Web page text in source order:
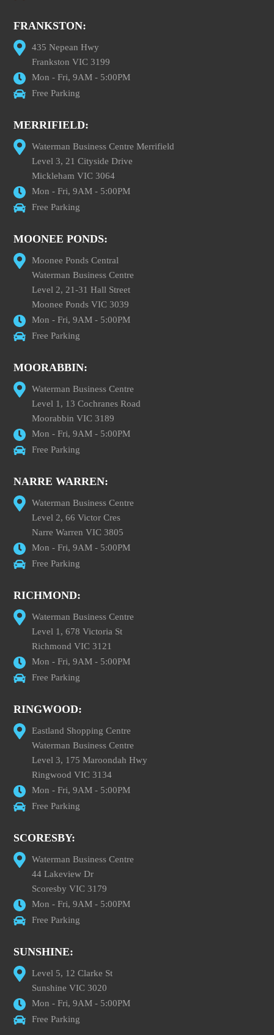
FRANKSTON:
435 Nepean Hwy
Frankston VIC 3199
Mon - Fri, 9AM - 5:00PM
Free Parking
MERRIFIELD:
Waterman Business Centre Merrifield
Level 3, 21 Cityside Drive
Mickleham VIC 3064
Mon - Fri, 9AM - 5:00PM
Free Parking
MOONEE PONDS:
Moonee Ponds Central
Waterman Business Centre
Level 2, 21-31 Hall Street
Moonee Ponds VIC 3039
Mon - Fri, 9AM - 5:00PM
Free Parking
MOORABBIN:
Waterman Business Centre
Level 1, 13 Cochranes Road
Moorabbin VIC 3189
Mon - Fri, 9AM - 5:00PM
Free Parking
NARRE WARREN:
Waterman Business Centre
Level 2, 66 Victor Cres
Narre Warren VIC 3805
Mon - Fri, 9AM - 5:00PM
Free Parking
RICHMOND:
Waterman Business Centre
Level 1, 678 Victoria St
Richmond VIC 3121
Mon - Fri, 9AM - 5:00PM
Free Parking
RINGWOOD:
Eastland Shopping Centre
Waterman Business Centre
Level 3, 175 Maroondah Hwy
Ringwood VIC 3134
Mon - Fri, 9AM - 5:00PM
Free Parking
SCORESBY:
Waterman Business Centre
44 Lakeview Dr
Scoresby VIC 3179
Mon - Fri, 9AM - 5:00PM
Free Parking
SUNSHINE:
Level 5, 12 Clarke St
Sunshine VIC 3020
Mon - Fri, 9AM - 5:00PM
Free Parking